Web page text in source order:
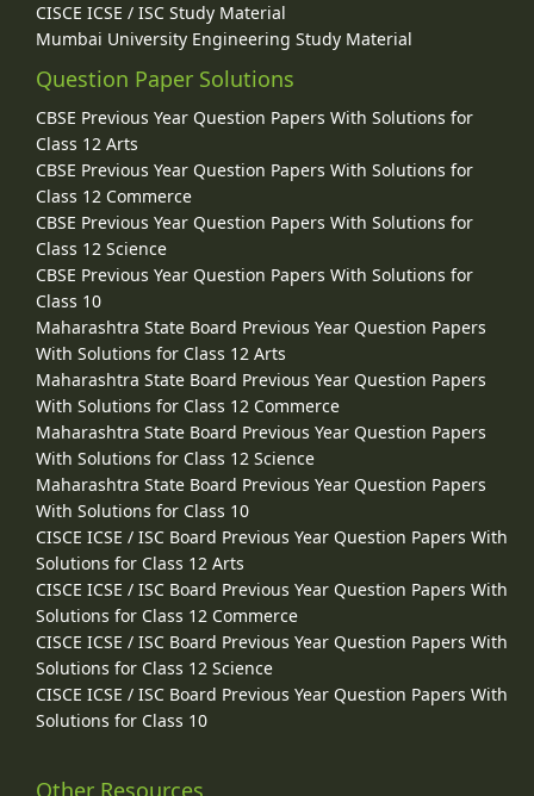
CISCE ICSE / ISC Study Material
Mumbai University Engineering Study Material
Question Paper Solutions
CBSE Previous Year Question Papers With Solutions for
Class 12 Arts
CBSE Previous Year Question Papers With Solutions for
Class 12 Commerce
CBSE Previous Year Question Papers With Solutions for
Class 12 Science
CBSE Previous Year Question Papers With Solutions for
Class 10
Maharashtra State Board Previous Year Question Papers
With Solutions for Class 12 Arts
Maharashtra State Board Previous Year Question Papers
With Solutions for Class 12 Commerce
Maharashtra State Board Previous Year Question Papers
With Solutions for Class 12 Science
Maharashtra State Board Previous Year Question Papers
With Solutions for Class 10
CISCE ICSE / ISC Board Previous Year Question Papers With
Solutions for Class 12 Arts
CISCE ICSE / ISC Board Previous Year Question Papers With
Solutions for Class 12 Commerce
CISCE ICSE / ISC Board Previous Year Question Papers With
Solutions for Class 12 Science
CISCE ICSE / ISC Board Previous Year Question Papers With
Solutions for Class 10
Other Resources